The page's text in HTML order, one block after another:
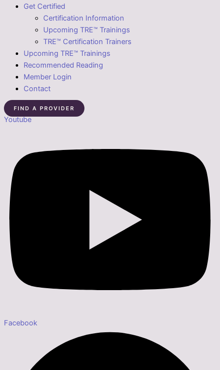
Get Certified
Certification Information
Upcoming TRE™ Trainings
TRE™ Certification Trainers
Upcoming TRE™ Trainings
Recommended Reading
Member Login
Contact
FIND A PROVIDER
Youtube
Facebook